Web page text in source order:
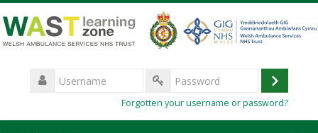
to
main
Username
Log
Forgotten your username or password?